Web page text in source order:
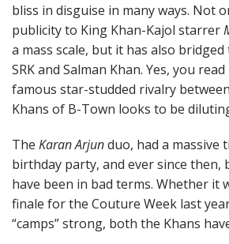
bliss in disguise in many ways. Not
publicity to King Khan-Kajol starrer
a mass scale, but it has also
SRK and Salman Khan. Yes, you
famous star-studded rivalry
Khans of B-Town looks to be
The Karan Arjunduo, had a massive
birthday party, and ever since then,
have been in bad terms. Whether it
finale for the Couture Week last
“camps” strong, both the Khans